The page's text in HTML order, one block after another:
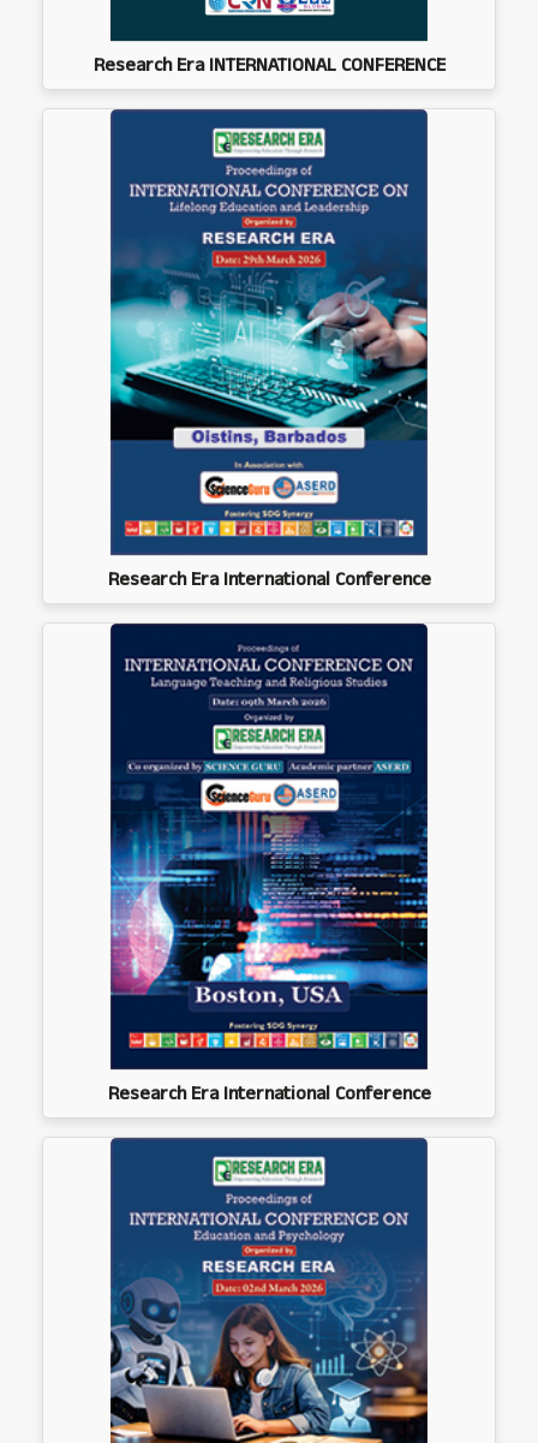
Research Era INTERNATIONAL CONFERENCE
Research Era International Conference
Research Era International Conference